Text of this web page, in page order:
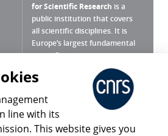
for Scientific Research is a
public institution that covers
all scientific disciplines. It is
Europe’s largest fundamental
scientific agency.
What is the CNRS ?
Press Room
line with its
This website gives you